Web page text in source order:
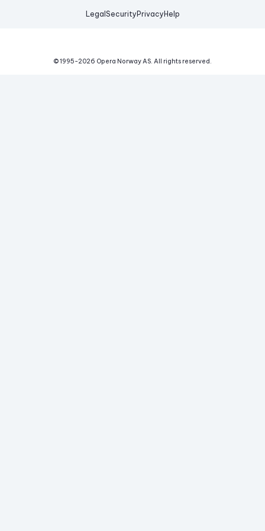
Legal Security Privacy Help
© 1995-2026 Opera Norway AS. All rights reserved.